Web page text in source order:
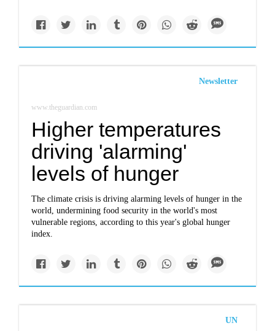
Newsletter
www.theguardian.com
Higher temperatures
driving 'alarming'
levels of hunger
The climate crisis is driving alarming levels of hunger in the
world, undermining food security in the world's most
vulnerable regions, according to this year's global hunger
index.
UN